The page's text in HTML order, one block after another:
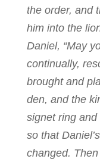
the order, and
him into the
Daniel, “May
continually,
brought and
den, and the
signet ring
so that
changed.